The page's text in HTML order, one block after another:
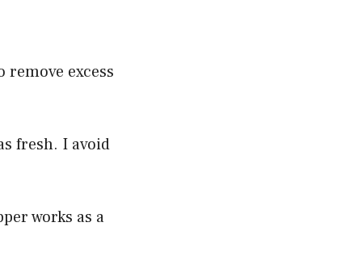
excess
fresh. I avoid
works as a